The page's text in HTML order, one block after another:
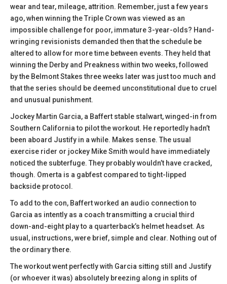
wear and tear, mileage, attrition. Remember, just a few years
ago, when winning the Triple Crown was viewed as an
impossible challenge for poor, immature 3-year-olds? Hand-
wringing revisionists demanded then that the schedule be
altered to allow for more time between events. They held that
winning the Derby and Preakness within two weeks, followed
by the Belmont Stakes three weeks later was just too much and
that the series should be deemed unconstitutional due to cruel
and unusual punishment.
Jockey Martin Garcia, a Baffert stable stalwart, winged-in from
Southern California to pilot the workout. He reportedly hadn’t
been aboard Justify in a while. Makes sense. The usual
exercise rider or jockey Mike Smith would have immediately
noticed the subterfuge. They probably wouldn’t have cracked,
though. Omerta is a gabfest compared to tight-lipped
backside protocol.
To add to the con, Baffert worked an audio connection to
Garcia as intently as a coach transmitting a crucial third
down-and-eight play to a quarterback’s helmet headset. As
usual, instructions, were brief, simple and clear. Nothing out of
the ordinary there.
The workout went perfectly with Garcia sitting still and Justify
(or whoever it was) absolutely breezing along in splits of